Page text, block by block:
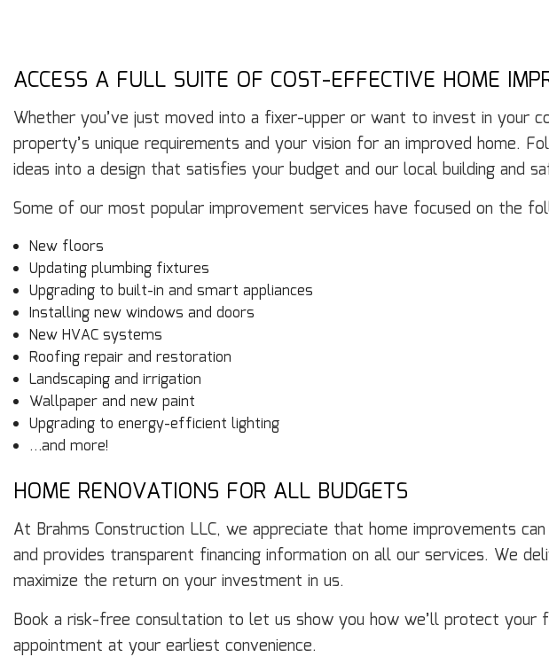
ACCESS A FULL SUITE OF COST-EFFECTIVE HOME
Whether you’ve just moved into a fixer-upper or want to invest in
property’s unique requirements and your vision for an improved home.
ideas into a design that satisfies your budget and our local building and
Some of our most popular improvement services have focused on the
New floors
Updating plumbing fixtures
Upgrading to built-in and smart appliances
Installing new windows and doors
New HVAC systems
Roofing repair and restoration
Landscaping and irrigation
Wallpaper and new paint
Upgrading to energy-efficient lighting
…and more!
HOME RENOVATIONS FOR ALL BUDGETS
At Brahms Construction LLC, we appreciate that home improvements
and provides transparent financing information on all our services. We
maximize the return on your investment in us.
Book a risk-free consultation to let us show you how we’ll protect your
appointment at your earliest convenience.